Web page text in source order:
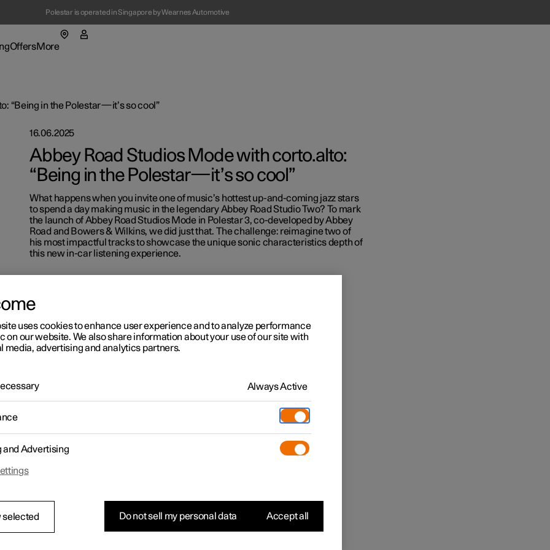
Polestar is operated in Singapore by Wearnes Automotive
Offers (Opens in a new window)
More
Polestar
sign up
Fleet & Business
Locations
“Being in the Polestar—it’s so cool”
16.06.2025
Abbey Road Studios Mode with corto.alto:
“Being in the Polestar—it’s so cool”
What happens when you invite one of music’s hottest up-and-coming jazz stars
to spend a day making music in the legendary Abbey Road Studio Two? To mark
the launch of Abbey Road Studios Mode in Polestar 3, co-developed by Abbey
Road and Bowers & Wilkins, we did just that. The challenge: reimagine two of
his most impactful tracks to showcase the unique sonic characteristics depth of
this new in-car listening experience.
uses cookies to enhance user experience and to analyze performance
on our website. We also share information about your use of our site with
media, advertising and analytics partners.
Always Active
and Advertising
selected Do not sell my personal data Accept all